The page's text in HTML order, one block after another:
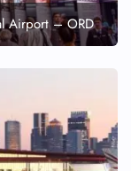
Airport – ORD